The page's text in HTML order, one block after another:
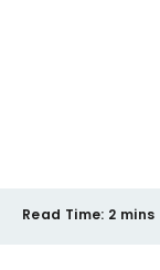
Read Time: 2 mins